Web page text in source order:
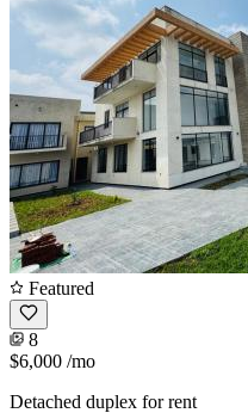
Featured
8
$6,000 /mo
Detached duplex for rent